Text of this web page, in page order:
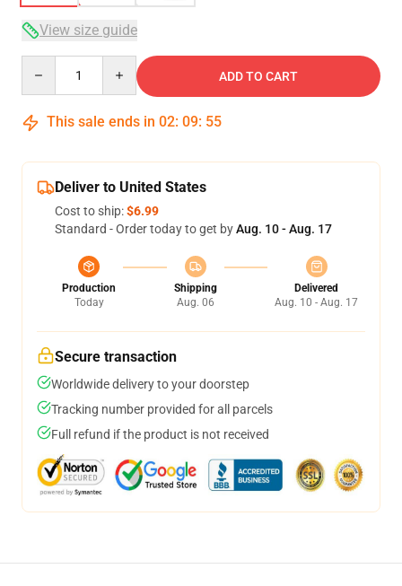
View size guide
ADD TO CART
This sale ends in 02: 09: 54
Deliver to United States
Cost to ship:$6.99
Standard - Order today to get byAug. 10 - Aug. 17
Production
Today
Shipping
Aug. 06
Delivered
Aug. 10 - Aug. 17
Secure transaction
Worldwide delivery to your doorstep
Tracking number provided for all parcels
Full refund if the product is not received